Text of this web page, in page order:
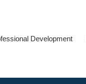
Development